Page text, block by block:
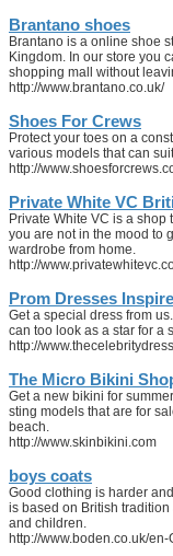
Brantano shoes
Brantano is a online shoe
Kingdom. In our store you
shopping mall without
http://www.brantano.co.uk/
Shoes For Crews
Protect your toes on a
various models that can
http://
Private White VC
Private White VC is a
you are not in the mood to
wardrobe from home.
http://
Prom Dresses
Get a special dress from
can too look as a star for a
http://
The Micro Bikini
Get a new bikini for
sting models that are for
beach.
http://www.skinbikini.com
boys coats
Good clothing is harder
is based on British
and children.
http://www.boden.co.uk/